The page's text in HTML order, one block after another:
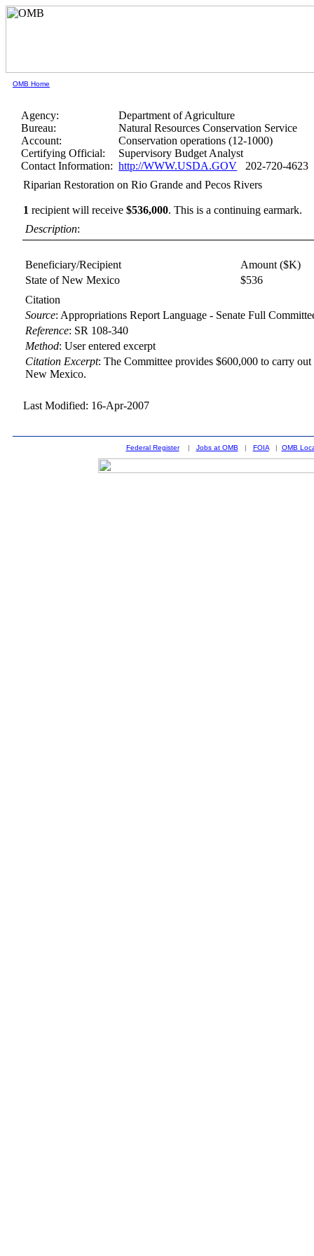
OMB Home
Agency:
Department of Agriculture
Bureau:
Natural Resources Conservation Service
Account:
Conservation operations (12-1000)
Certifying Official:
Supervisory Budget Analyst
Contact Information: http://WWW.USDA.GOV 202-720-4623
Riparian Restoration on Rio Grande and Pecos Rivers
1 recipient will receive$536,000.This is a continuing earmark.
Description:
Beneficiary/Recipient
Amount ($K)
State of New Mexico
$536
Citation
Source: Appropriations Report Language - Senate Full
Reference: SR 108-340
Method:User entered excerpt
Citation Excerpt: The Committee provides $600,000 to carry
New Mexico.
Last Modified: 16-Apr-2007
Federal Register| Jobs at OMB | FOIA| OMB